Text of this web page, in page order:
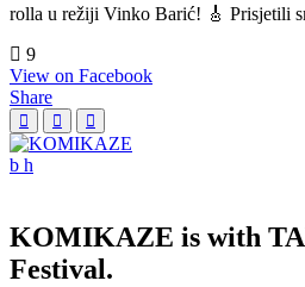
rolla u režiji Vinko Barić! 🎸 Prisjetili
9
View on Facebook
Share
KOMIKAZE is with
Festival.